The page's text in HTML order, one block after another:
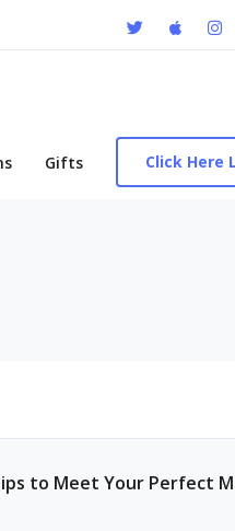
Gifts Click Here
to Meet Your Perfect